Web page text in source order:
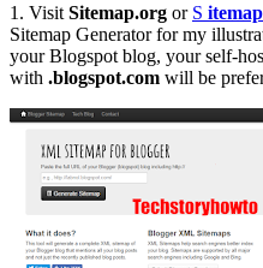
1. Visit Sitemap.org or S
Sitemap Generator for my
your Blogspot blog, your self-
with .blogspot.com will be